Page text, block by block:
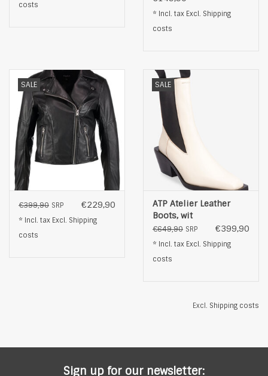
costs
* Incl. tax Excl. Shipping
costs
SALE
€399,90 SRP €229,90
* Incl. tax Excl. Shipping
costs
SALE
ATP Atelier Leather
Boots, wit
€649,90 SRP €399,90
* Incl. tax Excl. Shipping
costs
Excl. Shipping costs
Sign up for our newsletter: